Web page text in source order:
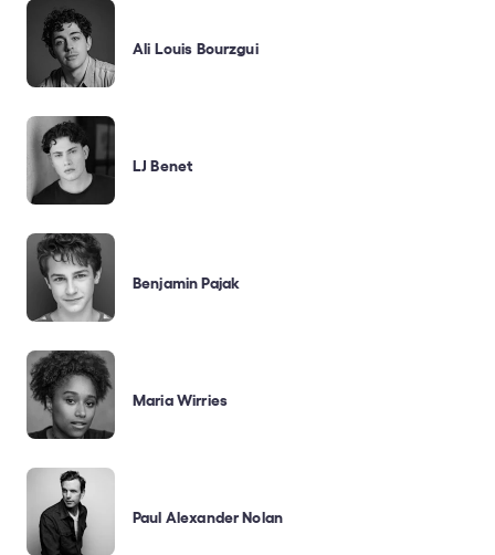
Ali Louis Bourzgui
LJ Benet
Benjamin Pajak
Maria Wirries
Paul Alexander Nolan